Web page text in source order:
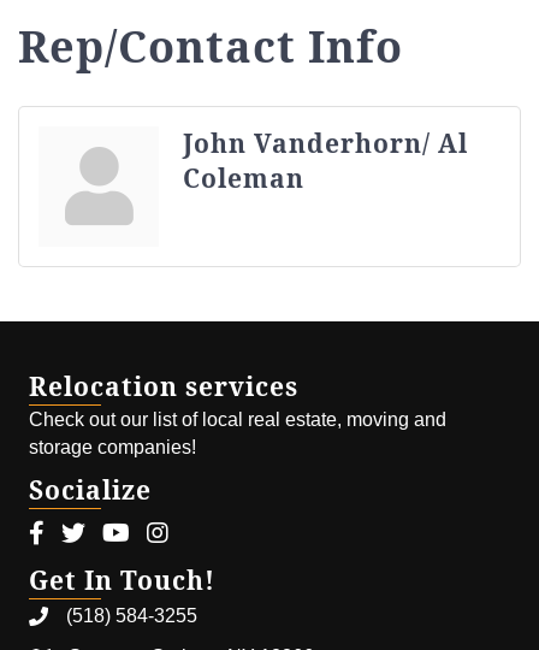
Rep/Contact Info
John Vanderhorn/ Al
Coleman
Relocation services
Check out our list of local real estate, moving and
storage companies!
Socialize
Facebook icon
Twitter icon
Youtube icon
Instagram icon
Get In Touch!
(518) 584-3255